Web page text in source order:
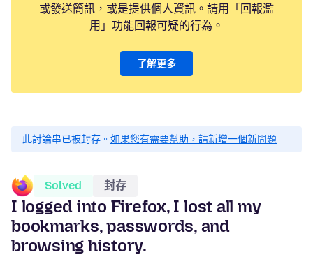
或發送簡訊，或是提供個人資訊。請用「回報濫
用」功能回報可疑的行為。
了解更多
此討論串已被封存。 如果您有需要幫助，請新增一個新問題
Solved 封存
I logged into Firefox, I lost all my
bookmarks, passwords, and
browsing history.